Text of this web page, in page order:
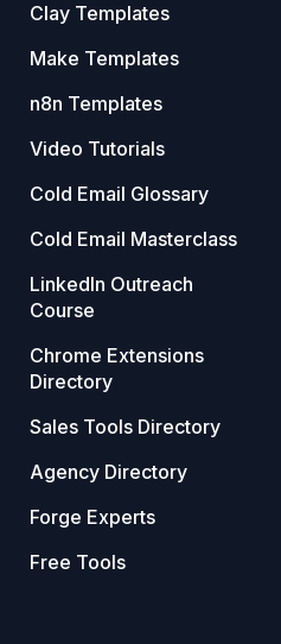
Clay Templates
Make Templates
n8n Templates
Video Tutorials
Cold Email Glossary
Cold Email Masterclass
LinkedIn Outreach
Course
Chrome Extensions
Directory
Sales Tools Directory
Agency Directory
Forge Experts
Free Tools